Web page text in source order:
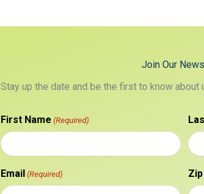
Join Our
Stay up the date and be the first to know about
First Name (Required)
Email (Required)